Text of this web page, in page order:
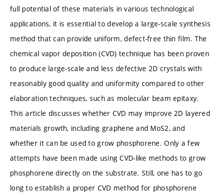
full potential of these materials in various technological
applications, it is essential to develop a large-scale synthesis
method that can provide uniform, defect-free thin film. The
chemical vapor deposition (CVD) technique has been proven
to produce large-scale and less defective 2D crystals with
reasonably good quality and uniformity compared to other
elaboration techniques, such as molecular beam epitaxy.
This article discusses whether CVD may improve 2D layered
materials growth, including graphene and MoS2, and
whether it can be used to grow phosphorene. Only a few
attempts have been made using CVD-like methods to grow
phosphorene directly on the substrate. Still, one has to go
long to establish a proper CVD method for phosphorene